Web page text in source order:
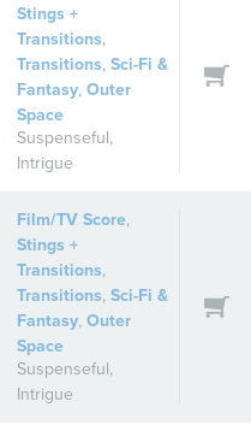
Stings +
Transitions,
Transitions,Sci-Fi &
Fantasy,Outer
Space
Suspenseful,
Intrigue
Film/TV Score,
Stings +
Transitions,
Transitions,Sci-Fi &
Fantasy,Outer
Space
Suspenseful,
Intrigue